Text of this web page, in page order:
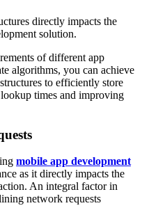
directly impacts the
solution.
of different app
algorithms, you can achieve
to efficiently store
times and improving
mobile app development
as it directly impacts the
An integral factor in
network requests